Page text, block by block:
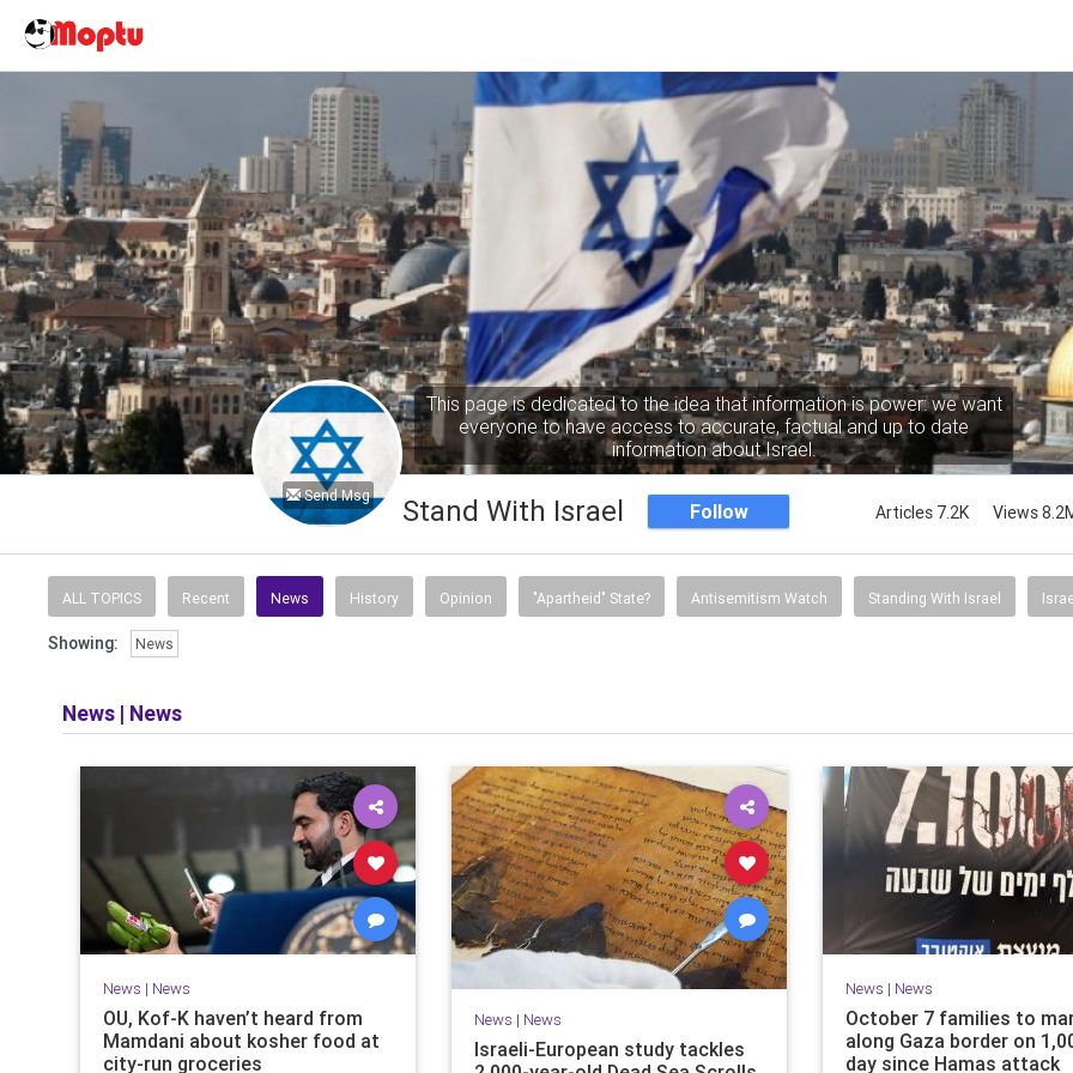
Send Msg
This page is dedicated to the idea that information is power: we want
everyone to have access to accurate, factual and up to date
information about Israel.
Stand With Israel Follow Articles 7.2K Views
ALL TOPICS Recent News History Opinion "Apartheid" State? Antisemitism Watch Standing With Israel
Showing: News
News | News
News | News
OU, Kof-K haven’t heard from
Mamdani about kosher food at
city-run groceries
News | News
Israeli-European study tackles
News | News
October 7 families to
along Gaza border on
day since Hamas attack